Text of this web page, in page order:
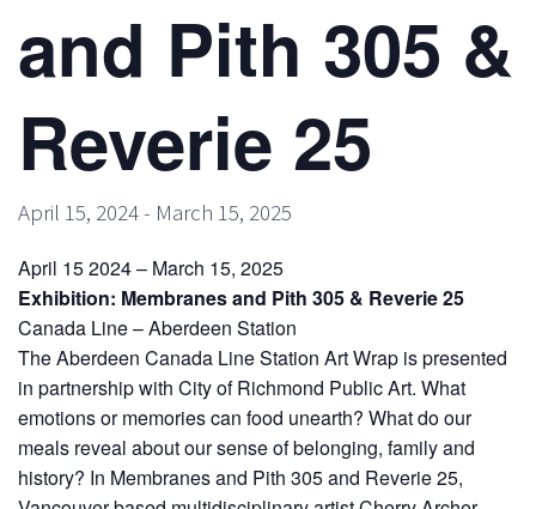
and Pith 305 &
Reverie 25
April 15, 2024- March 15, 2025
April 15 2024 – March 15, 2025
Exhibition: Membranes and Pith 305 & Reverie 25
Canada Line – Aberdeen Station
The Aberdeen Canada Line Station Art Wrap is presented
in partnership with City of Richmond Public Art. What
emotions or memories can food unearth? What do our
meals reveal about our sense of belonging, family and
history? In Membranes and Pith 305 and Reverie 25,